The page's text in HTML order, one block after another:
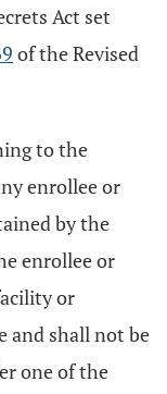
Act set
of the Revised
to the
enrollee or
by the
enrollee or
or
and shall not be
one of the